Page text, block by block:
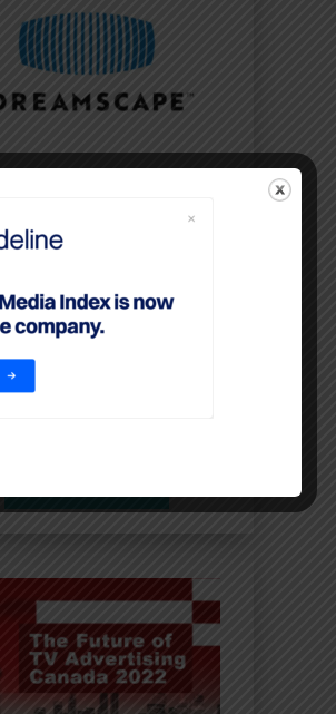
Leadership Team
will help fuel
business momentum
Media Index and SQAD